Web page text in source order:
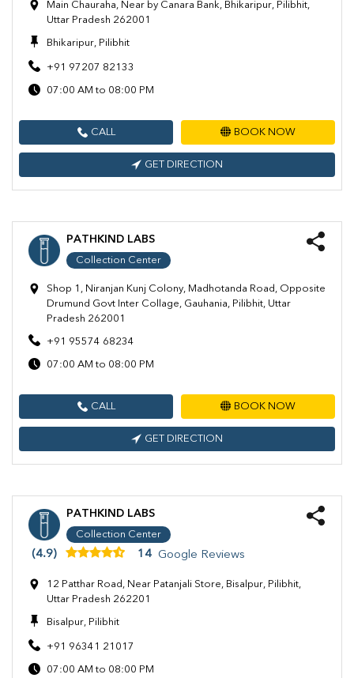
Main Chauraha, Near by Canara Bank, Bhikaripur, Pilibhit,
Uttar Pradesh 262001
Bhikaripur, Pilibhit
+91 97207 82133
07:00 AM to 08:00 PM
CALL BOOK NOW
GET DIRECTION
PATHKIND LABS
Collection Center
Shop 1, Niranjan Kunj Colony, Madhotanda Road, Opposite
Drumund Govt Inter Collage, Gauhania, Pilibhit, Uttar
Pradesh 262001
+91 95574 68234
07:00 AM to 08:00 PM
CALL BOOK NOW
GET DIRECTION
PATHKIND LABS
Collection Center
(4.9) 14 Google Reviews
12 Patthar Road, Near Patanjali Store, Bisalpur, Pilibhit,
Uttar Pradesh 262201
Bisalpur, Pilibhit
+91 96341 21017
07:00 AM to 08:00 PM